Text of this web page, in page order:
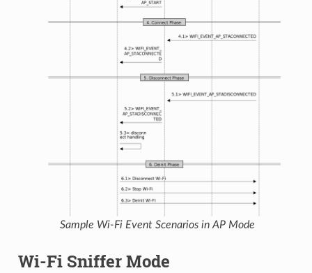
Sample Wi-Fi Event Scenarios in AP Mode
Wi-Fi Sniffer Mode